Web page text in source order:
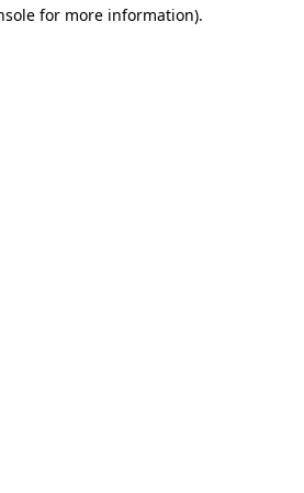
for more information).